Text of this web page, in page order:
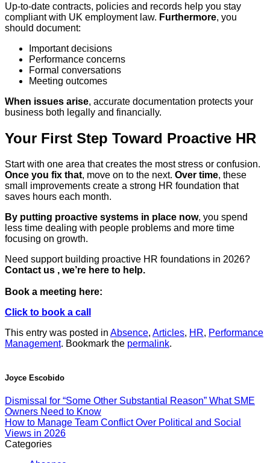
Up-to-date contracts, policies and records help you stay
compliant with UK employment law. Furthermore, you
should document:
Important decisions
Performance concerns
Formal conversations
Meeting outcomes
When issues arise, accurate documentation protects your
business both legally and financially.
Your First Step Toward Proactive HR
Start with one area that creates the most stress or confusion.
Once you fix that, move on to the next. Over time, these
small improvements create a strong HR foundation that
saves hours each month.
By putting proactive systems in place now, you spend
less time dealing with people problems and more time
focusing on growth.
Need support building proactive HR foundations in 2026?
Contact us , we’re here to help.
Book a meeting here:
Click to book a call
This entry was posted in Absence, Articles, HR, Performance
Management. Bookmark the permalink.
Joyce Escobido
Dismissal for “Some Other Substantial Reason” What SME
Owners Need to Know
How to Manage Team Conflict Over Political and Social
Views in 2026
Categories